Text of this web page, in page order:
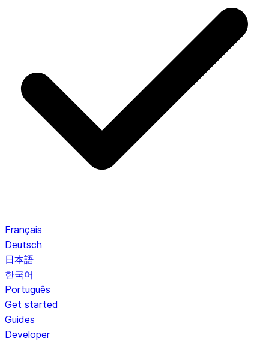
Français
Deutsch
日本語
한국어
Português
Get started
Guides
Developer